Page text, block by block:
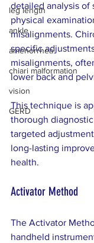
leg length
ankle
amenorrhea
chiari malformation
vision
GERD
detailed analysis of
physical
misalignments.
specific
misalignments,
lower back and
This technique is
thorough
targeted
long-lasting
health.
Activator Method
The Activator
handheld